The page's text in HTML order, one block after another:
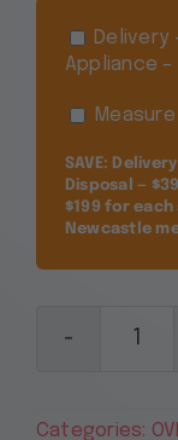
Delivery
Appliance –
SAVE:
Disposal —
$199 for
Newcastle
Categories: